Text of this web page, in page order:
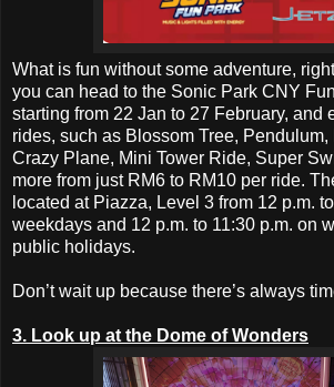
What is fun without some adventure,
you can head to the Sonic Park CNY
starting from 22 Jan to 27 February, and
rides, such as Blossom Tree,
Crazy Plane, Mini Tower Ride, Super
more from just RM6 to RM10 per ride.
located at Piazza, Level 3 from 12 p.m.
weekdays and 12 p.m. to 11:30 p.m. on
public holidays.
Don’t wait up because there’s always
3. Look up at the Dome of Wonders